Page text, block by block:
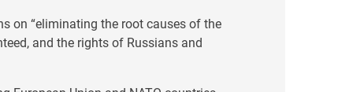
on “eliminating the root causes of the
and the rights of Russians and